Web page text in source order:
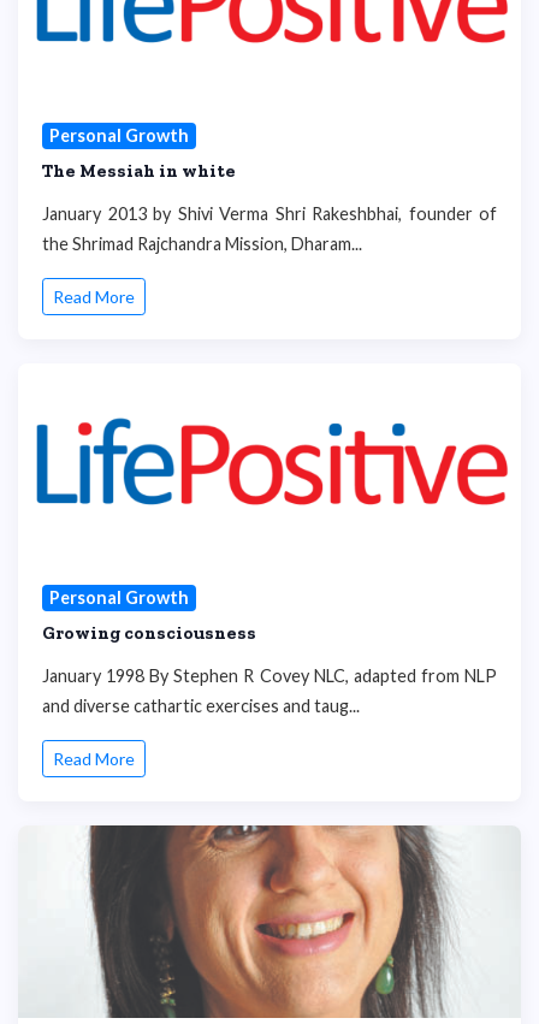
Personal Growth
The Messiah in white
January 2013 by Shivi Verma Shri Rakeshbhai, founder of
the Shrimad Rajchandra Mission, Dharam...
Read More
Personal Growth
Growing consciousness
January 1998 By Stephen R Covey NLC, adapted from NLP
and diverse cathartic exercises and taug...
Read More